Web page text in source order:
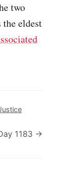
two
the eldest
1183 →